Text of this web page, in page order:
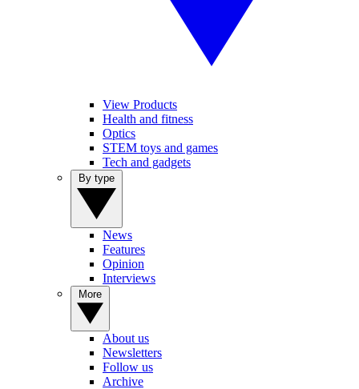
View Products
Health and fitness
Optics
STEM toys and games
Tech and gadgets
News
Features
Opinion
Interviews
About us
Newsletters
Follow us
Archive